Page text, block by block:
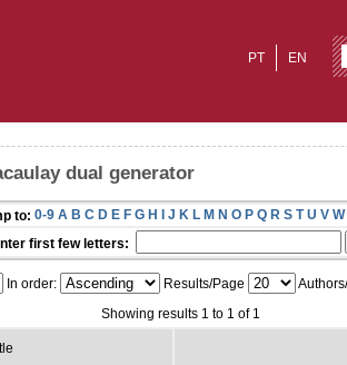
EN
PT
dual generator
to: 0-9 A B C D E F G H I J K L M N O P Q R S T U V W
first few letters:
In order: Results/Page
Showing results 1 to 1 of 1